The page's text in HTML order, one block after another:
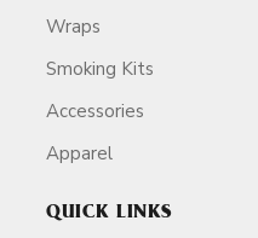
Wraps
Smoking Kits
Accessories
Apparel
QUICK LINKS